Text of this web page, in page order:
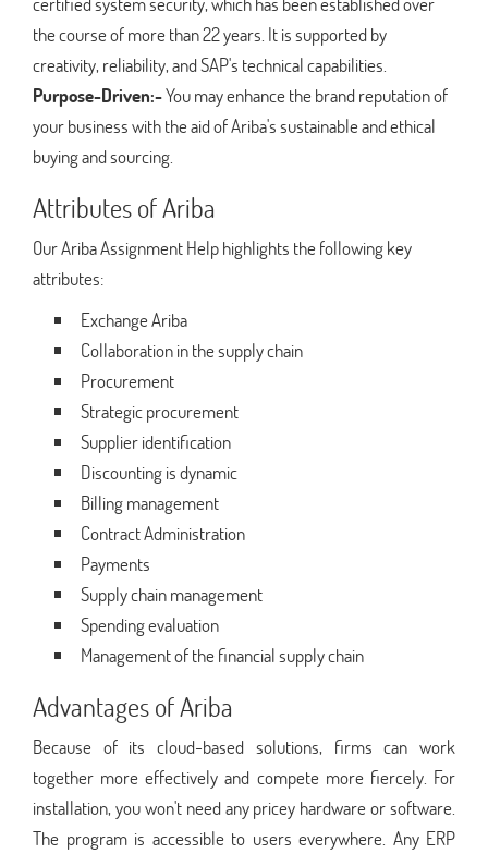
the course of more than 22 years. It is supported by
creativity, reliability, and SAP's technical capabilities.
Purpose-Driven:-You may enhance the brand reputation of
your business with the aid of Ariba's sustainable and ethical
buying and sourcing.
Attributes of Ariba
Our Ariba Assignment Help highlights the following key
attributes:
Exchange Ariba
Collaboration in the supply chain
Procurement
Strategic procurement
Supplier identification
Discounting is dynamic
Billing management
Contract Administration
Payments
Supply chain management
Spending evaluation
Management of the financial supply chain
Advantages of Ariba
Because of its cloud-based solutions, firms can work
together more effectively and compete more fiercely. For
installation, you won't need any pricey hardware or software.
The program is accessible to users everywhere. Any ERP